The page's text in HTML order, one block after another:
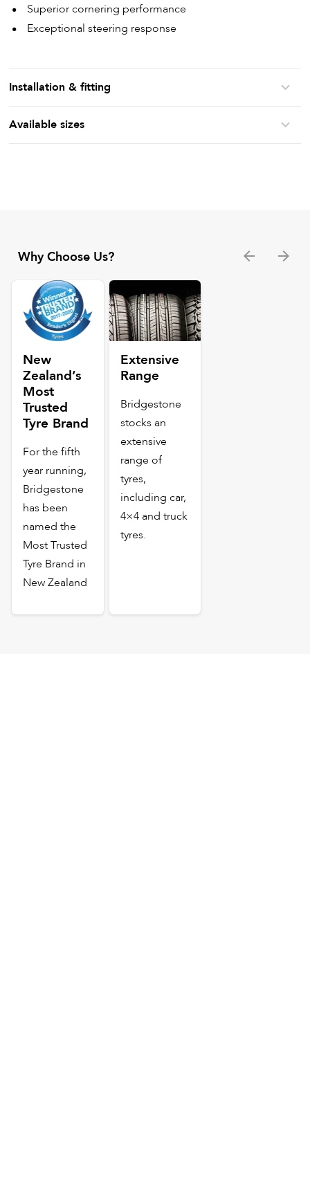
Superior cornering performance
Exceptional steering response
Installation & fitting
Available sizes
Why Choose Us?
New
Zealand’s
Most
Trusted
Tyre Brand
For the fifth
year running,
Bridgestone
has been
named the
Most Trusted
Tyre Brand in
New Zealand
Extensive
Range
Bridgestone
stocks an
extensive
range of
tyres,
including car,
4×4 and truck
tyres.